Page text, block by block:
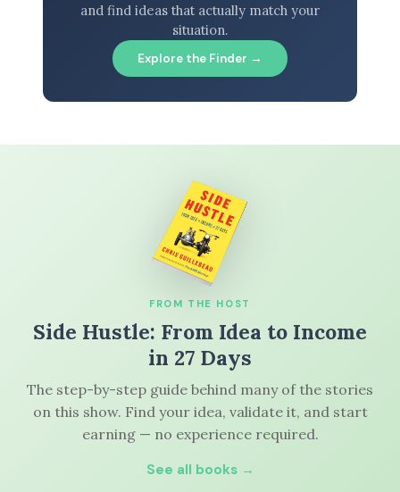
and find ideas that actually match your
situation.
Explore the Finder →
FROM THE HOST
Side Hustle: From Idea to Income
in 27 Days
The step-by-step guide behind many of the stories
on this show. Find your idea, validate it, and start
earning — no experience required.
See all books →